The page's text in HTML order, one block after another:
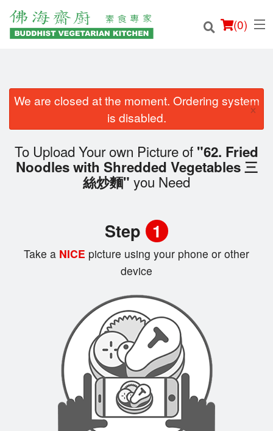
(0)
Login
We are closed at the moment. Ordering system
is disabled.
×
To Upload Your own Picture of "62. Fried
Noodles with Shredded Vegetables 三
絲炒麵" you Need
Step 1
Take a NICE picture using your phone or other
device